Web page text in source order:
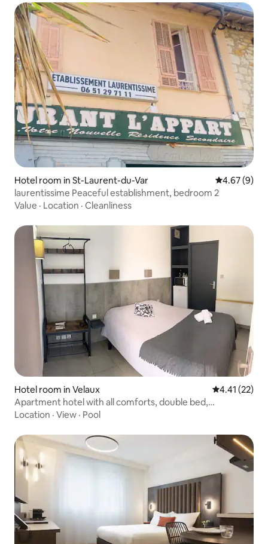
Hotel room in St-Laurent-du-Var 4.67 out of
4.67 (9)
laurentissime Peaceful establishment, bedroom 2
Value · Location · Cleanliness
Hotel room in Velaux 4.41 out of 5
4.41 (22)
Apartment hotel with all comforts, double bed,
kitchenette
Location · View · Pool